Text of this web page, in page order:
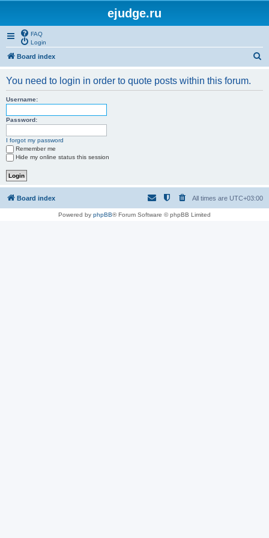
ejudge.ru
FAQ
Login
Board index
You need to login in order to quote posts within this forum.
Username:
Password:
I forgot my password
Remember me
Hide my online status this session
Board index All times are UTC+03:00
Powered by phpBB® Forum Software © phpBB Limited